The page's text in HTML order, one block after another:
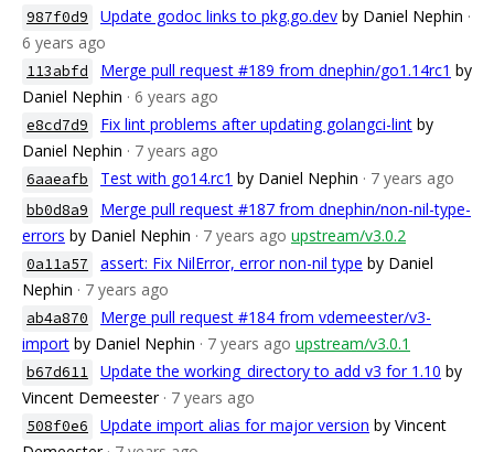
987f0d9 Update godoc links to pkg.go.dev by Daniel Nephin ·
6 years ago
113abfd Merge pull request #189 from dnephin/go1.14rc1 by
Daniel Nephin · 6 years ago
e8cd7d9 Fix lint problems after updating golangci-lint by
Daniel Nephin · 7 years ago
6aaeafb Test with go14.rc1 by Daniel Nephin · 7 years ago
bb0d8a9
Merge pull request #187 from dnephin/non-nil-type-
errors by Daniel Nephin · 7 years ago upstream/v3.0.2
0a11a57 assert: Fix NilError, error non-nil type by Daniel
Nephin · 7 years ago
ab4a870
Merge pull request #184 from vdemeester/v3-
import by Daniel Nephin · 7 years ago upstream/v3.0.1
b67d611 Update the working_directory to add v3 for 1.10 by
Vincent Demeester · 7 years ago
508f0e6 Update import alias for major version by Vincent